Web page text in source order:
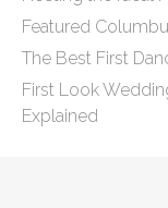
Featured
The Best First
First Look
Explained